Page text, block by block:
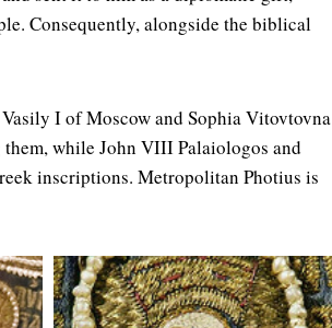
Consequently, alongside the biblical
I of Moscow and Sophia Vitovtovna
while John VIII Palaiologos and
inscriptions. Metropolitan Photius is